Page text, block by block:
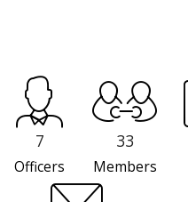
7
Officers
33
Members